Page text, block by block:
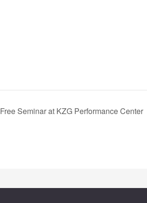
Free Seminar at KZG Performance Center